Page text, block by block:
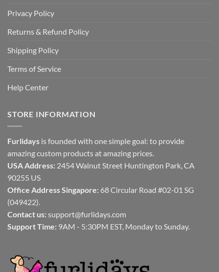
Privacy Policy
Returns & Refund Policy
Shipping Policy
Terms of Service
Help Center
STORE INFORMATION
Furlidays is founded with one simple goal: to provide
amazing custom products at amazing prices.
USA Address: 2454 Walnut Street Huntington Park, CA
90255 US
Office Address Singapore: 68 Circular Road #02-01 SG
(049422).
Contact us: support@furlidays.com
Support Time: 9AM - 5:30PM EST, Monday to Sunday.